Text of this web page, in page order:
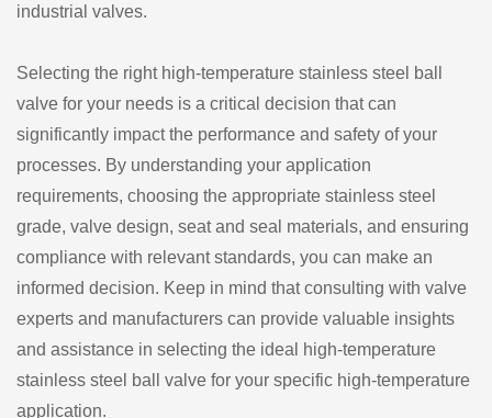
industrial valves.
Selecting the right high-temperature stainless steel ball
valve for your needs is a critical decision that can
significantly impact the performance and safety of your
processes. By understanding your application
requirements, choosing the appropriate stainless steel
grade, valve design, seat and seal materials, and ensuring
compliance with relevant standards, you can make an
informed decision. Keep in mind that consulting with valve
experts and manufacturers can provide valuable insights
and assistance in selecting the ideal high-temperature
stainless steel ball valve for your specific high-temperature
application.